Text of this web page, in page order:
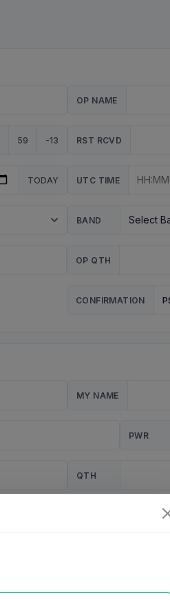
OP NAME
59 -13 RST RCVD
TODAY UTC TIME
BAND
OP QTH
CONFIRMATION
MY NAME
PWR
QTH